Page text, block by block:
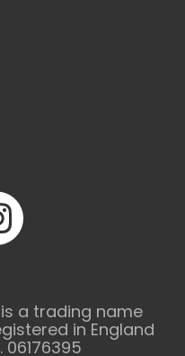
a trading name
in England